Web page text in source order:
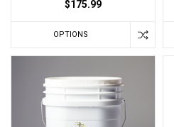
$175.99
OPTIONS